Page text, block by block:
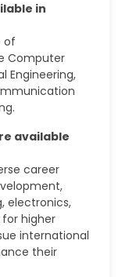
in
of
Computer
Engineering,
available
career
electronics,
higher
international
their